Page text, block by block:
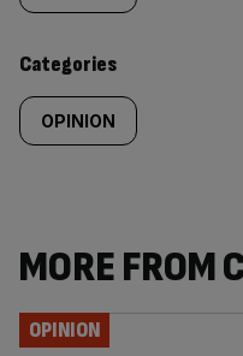
content:
Categories
OPINION
MORE FROM
OPINION